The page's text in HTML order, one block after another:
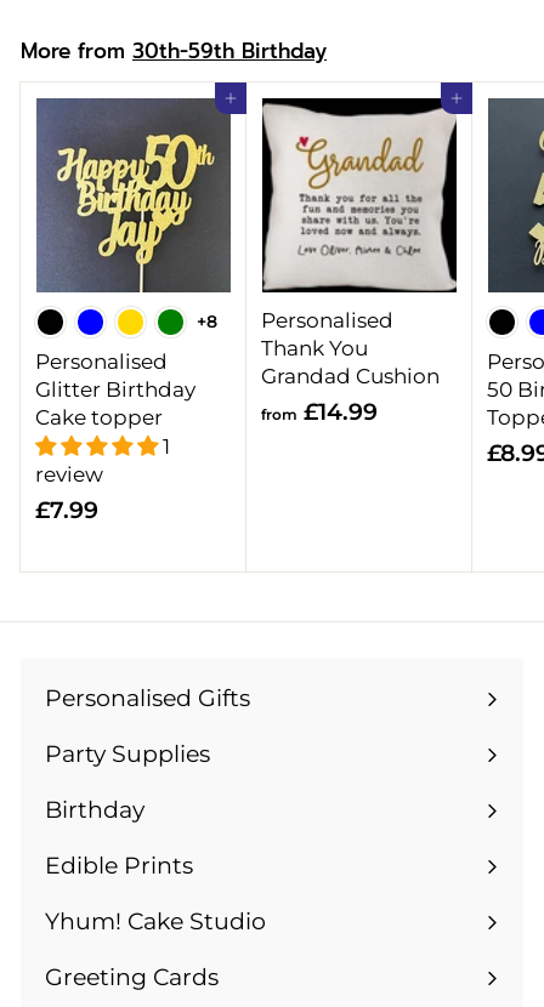
More from 30th-59th Birthday
Add to cart
+8
Personalised
Glitter Birthday
Cake topper
1
review
£7.99
.
Add to cart
Personalised
Thank You
Grandad Cushion
from £14.99f
1
.
50
Personalised Gifts
Expand
submenu
Party Supplies
Expand
submenu
Birthday
Expand
submenu
Edible Prints
Expand
submenu
Yhum! Cake Studio
Greeting Cards
Expand